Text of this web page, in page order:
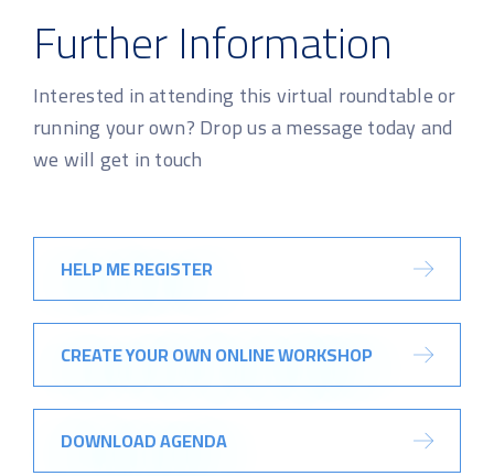
Further Information
Interested in attending this virtual roundtable or
running your own? Drop us a message today and
we will get in touch
HELP ME REGISTER
CREATE YOUR OWN ONLINE WORKSHOP
DOWNLOAD AGENDA